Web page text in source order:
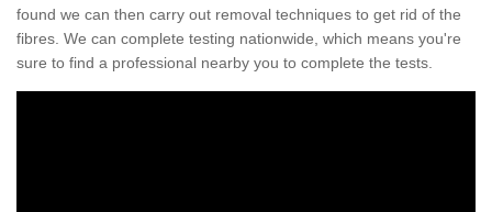
found we can then carry out removal techniques to get rid of the
fibres. We can complete testing nationwide, which means you're
sure to find a professional nearby you to complete the tests.